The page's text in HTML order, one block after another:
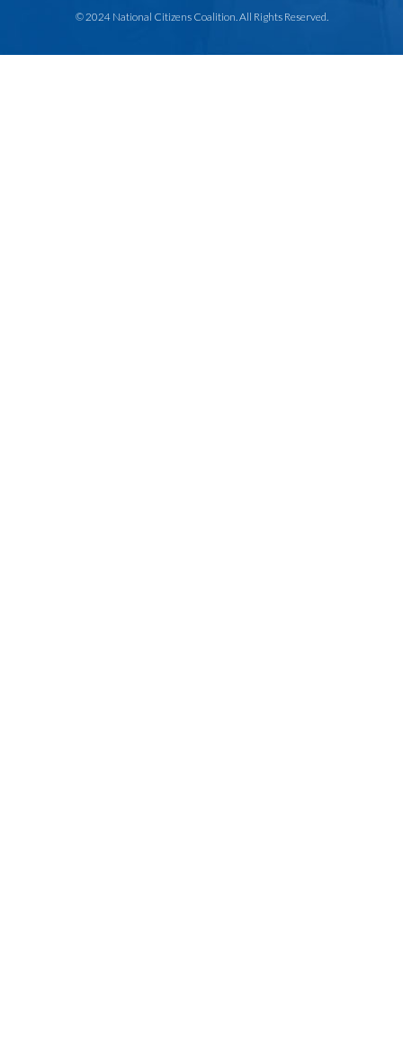
© 2024 National Citizens Coalition. All Rights Reserved.